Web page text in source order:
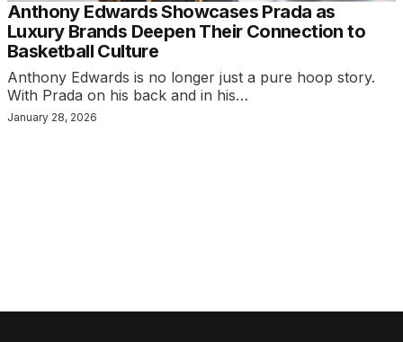
Anthony Edwards Showcases Prada as
Luxury Brands Deepen Their Connection to
Basketball Culture
Anthony Edwards is no longer just a pure hoop story.
With Prada on his back and in his…
January 28, 2026